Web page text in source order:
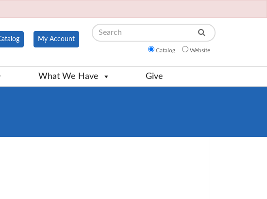
My Account
Search
Catalog Website
What We Have Give